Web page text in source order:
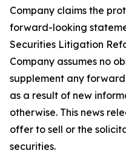
Company claims the
forward-looking
Securities Litigation
Company assumes no
supplement any
as a result of new
otherwise. This news
offer to sell or the
securities.